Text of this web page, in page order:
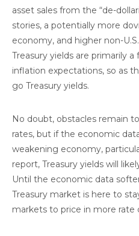
asset sales from the “de-
stories, a potentially more
economy, and higher non-
Treasury yields are primarily
inflation expectations, so as
go Treasury yields.
No doubt, obstacles remain
rates, but if the economic
weakening economy,
report, Treasury yields will
Until the economic data
Treasury market is here to
markets to price in more rate